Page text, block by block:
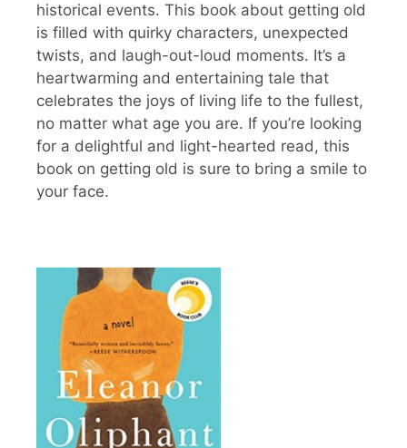
historical events. This book about getting old
is filled with quirky characters, unexpected
twists, and laugh-out-loud moments. It’s a
heartwarming and entertaining tale that
celebrates the joys of living life to the fullest,
no matter what age you are. If you’re looking
for a delightful and light-hearted read, this
book on getting old is sure to bring a smile to
your face.